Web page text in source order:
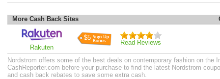
More Cash Back Sites
Rakuten
$5
Read Reviews
Nordstrom offers some of the best deals on contemporary fashion on the
CashReporter.com before your purchase to find the latest Nordstrom
and cash back rebates to save some extra cash.